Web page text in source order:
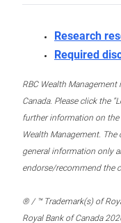
Research
Required
RBC Wealth
Canada. Please click the
further information on the
Wealth Management.
general information only
endorse/recommend the
® / ™ Trademark(s) of
Royal Bank of Canada